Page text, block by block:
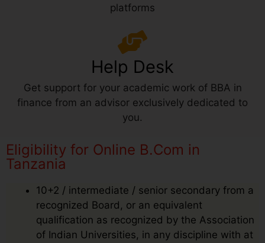
platforms
Help Desk
Get support for your academic work of BBA in
finance from an advisor exclusively dedicated to
you.
Eligibility for Online B.Com in
Tanzania
10+2 / intermediate / senior secondary from a
recognized Board, or an equivalent
qualification as recognized by the Association
of Indian Universities, in any discipline with at